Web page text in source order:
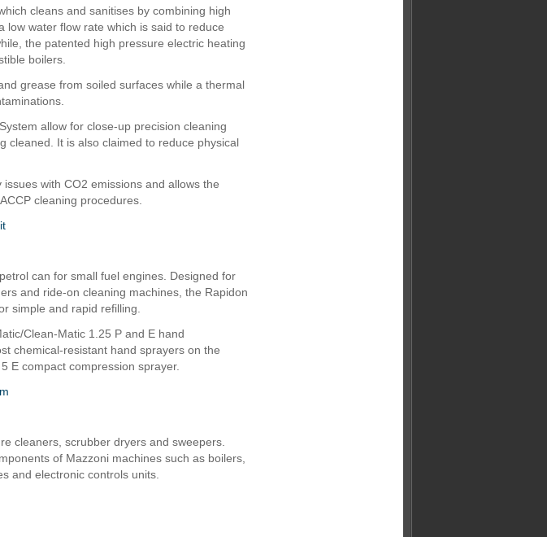
cleans and sanitises by combining high
low water flow rate which is said to reduce
the patented high pressure electric heating
boilers.
grease from soiled surfaces while a thermal
allow for close-up precision cleaning
cleaned. It is also claimed to reduce physical
with CO2 emissions and allows the
cleaning procedures.
can for small fuel engines. Designed for
and ride-on cleaning machines, the Rapidon
simple and rapid refilling.
Clean-Matic 1.25 P and E hand
chemical-resistant hand sprayers on the
E compact compression sprayer.
cleaners, scrubber dryers and sweepers.
of Mazzoni machines such as boilers,
and electronic controls units.